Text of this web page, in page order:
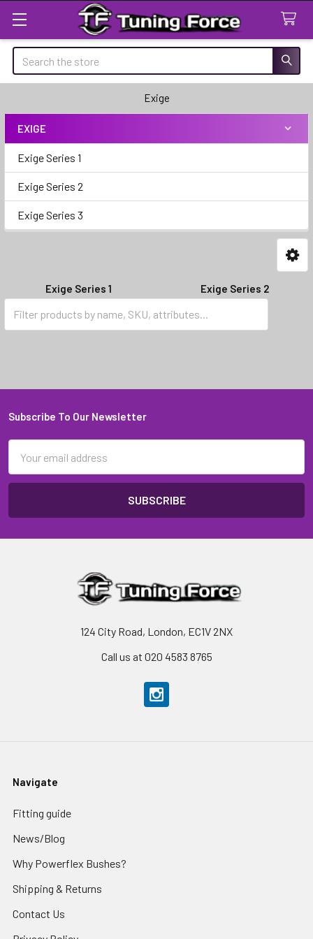
Search
Exige
Sidebar
EXIGE
Exige Series 1
Exige Series 2
Exige Series 3
Exige Series 1
Exige Series 2
Exige Series 3
Footer
Subscribe To Our Newsletter
Address
124 City Road, London, EC1V 2NX
Call us at 020 4583 8765
Navigate
Fitting guide
News/Blog
Why Powerflex Bushes?
Shipping & Returns
Contact Us